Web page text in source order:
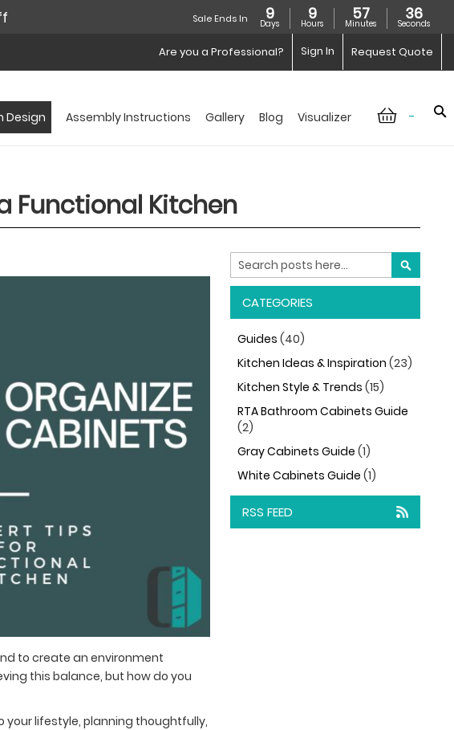
Sale Ends In 9
Days
9
Hours
57
Minutes
34
Seconds
Request Quote
Sign In
Are you a Professional?
-
Design Assembly Instructions Gallery Blog Visualizer
Functional Kitchen
to create an environment
this balance, but how do you
lifestyle, planning thoughtfully,
Search
SEARCH
CATEGORIES
Guides (40)
Kitchen Ideas & Inspiration (23)
Kitchen Style & Trends (15)
RTA Bathroom Cabinets Guide
(2)
Gray Cabinets Guide (1)
White Cabinets Guide (1)
RSS FEED